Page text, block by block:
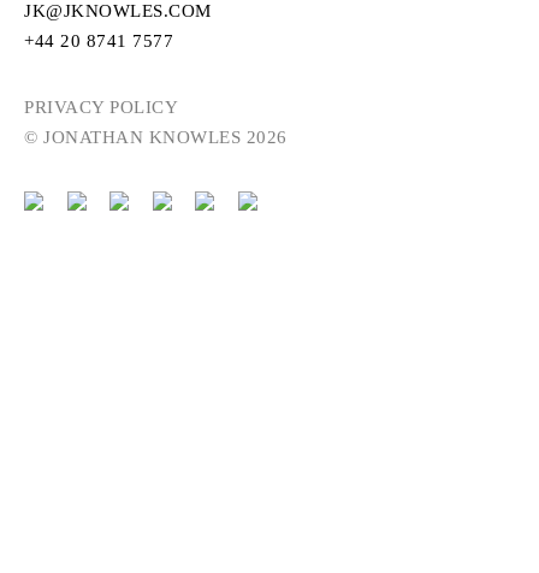
JK@JKNOWLES.COM
+44 20 8741 7577
PRIVACY POLICY
© JONATHAN KNOWLES 2026